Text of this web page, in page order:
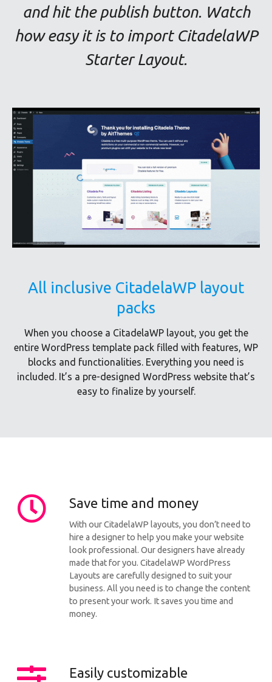
and hit the publish button. Watch
how easy it is to import CitadelaWP
Starter Layout.
All inclusive CitadelaWP layout
packs
When you choose a CitadelaWP layout, you get the
entire WordPress template pack filled with features, WP
blocks and functionalities. Everything you need is
included. It’s a pre-designed WordPress website that’s
easy to finalize by yourself.
Save time and money
With our CitadelaWP layouts, you don’t need to
hire a designer to help you make your website
look professional. Our designers have already
made that for you. CitadelaWP WordPress
Layouts are carefully designed to suit your
business. All you need is to change the content
to present your work. It saves you time and
money.
Easily customizable